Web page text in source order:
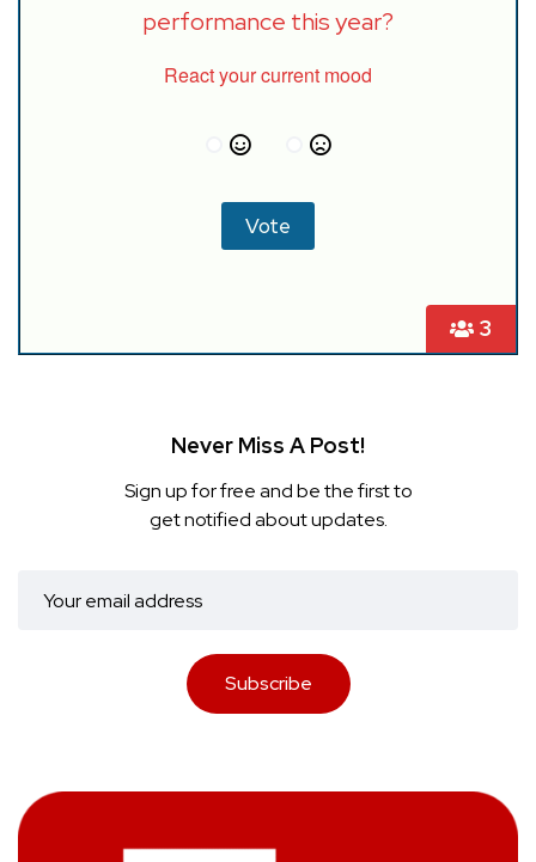
3
performance this year?
React your current mood
Never Miss A Post!
Sign up for free and be the first to
get notified about updates.
Subscribe